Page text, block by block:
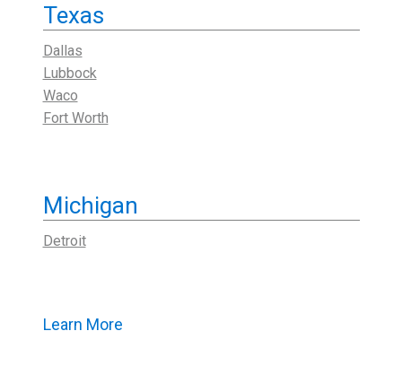
Texas
Dallas
Lubbock
Waco
Fort Worth
Michigan
Detroit
Learn More